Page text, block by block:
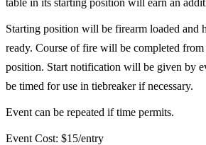
Starting position will be firearm loaded and
ready. Course of fire will be completed from
position. Start notification will be given by
be timed for use in tiebreaker if necessary.
Event can be repeated if time permits.
Event Cost: $15/entry